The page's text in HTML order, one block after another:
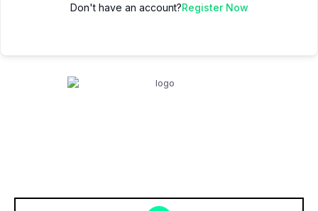
Don't have an account?Register Now